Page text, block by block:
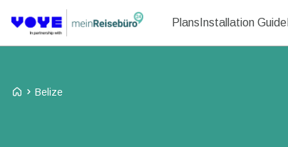
Plans Installation Guide
Voye Homepage
Belize